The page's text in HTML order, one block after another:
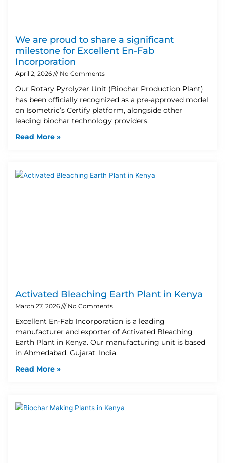
We are proud to share a significant
milestone for Excellent En-Fab
Incorporation
April 2, 2026 No Comments
Our Rotary Pyrolyzer Unit (Biochar Production Plant)
has been officially recognized as a pre-approved model
on Isometric’s Certify platform, alongside other
leading biochar technology providers.
Read More »
Activated Bleaching Earth Plant in Kenya
March 27, 2026 No Comments
Excellent En-Fab Incorporation is a leading
manufacturer and exporter of Activated Bleaching
Earth Plant in Kenya. Our manufacturing unit is based
in Ahmedabad, Gujarat, India.
Read More »